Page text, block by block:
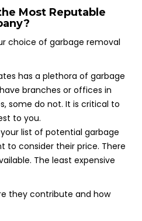
Most Reputable
choice of garbage removal
has a plethora of garbage
branches or offices in
some do not. It is critical to
to you.
list of potential garbage
to consider their price. There
The least expensive
they contribute and how